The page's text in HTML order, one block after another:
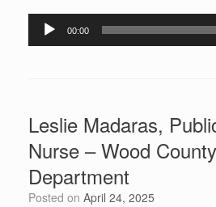
Audio
Player
00:00
Leslie Madaras,
Nurse – Wood
Department
Posted on April 24, 2025